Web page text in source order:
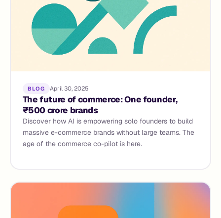
BLOG April 30, 2025
The future of commerce: One founder,
₹500 crore brands
Discover how AI is empowering solo founders to build
massive e-commerce brands without large teams. The
age of the commerce co-pilot is here.